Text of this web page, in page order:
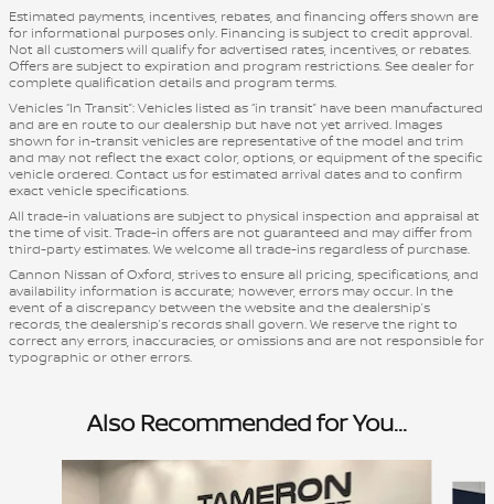
Estimated payments, incentives, rebates, and financing offers shown are
for informational purposes only. Financing is subject to credit approval.
Not all customers will qualify for advertised rates, incentives, or rebates.
Offers are subject to expiration and program restrictions. See dealer for
complete qualification details and program terms.
Vehicles “In Transit”: Vehicles listed as “in transit” have been manufactured
and are en route to our dealership but have not yet arrived. Images
shown for in-transit vehicles are representative of the model and trim
and may not reflect the exact color, options, or equipment of the specific
vehicle ordered. Contact us for estimated arrival dates and to confirm
exact vehicle specifications.
All trade-in valuations are subject to physical inspection and appraisal at
the time of visit. Trade-in offers are not guaranteed and may differ from
third-party estimates. We welcome all trade-ins regardless of purchase.
Cannon Nissan of Oxford, strives to ensure all pricing, specifications, and
availability information is accurate; however, errors may occur. In the
event of a discrepancy between the website and the dealership’s
records, the dealership’s records shall govern. We reserve the right to
correct any errors, inaccuracies, or omissions and are not responsible for
typographic or other errors.
Also Recommended for You...
Slide 1 of 8